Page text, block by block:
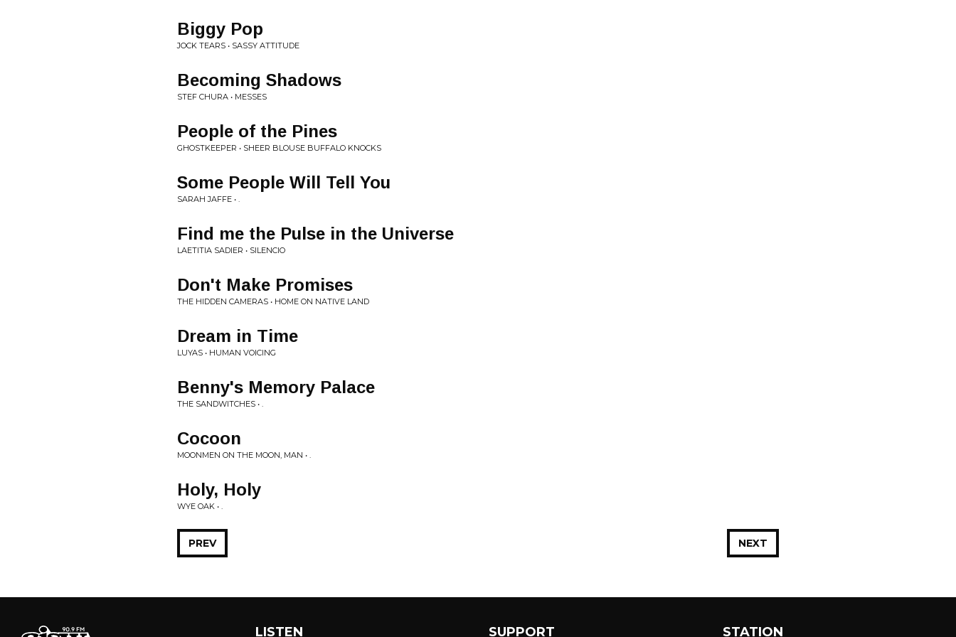
Biggy Pop
JOCK TEARS • SASSY ATTITUDE
Becoming Shadows
STEF CHURA • MESSES
People of the Pines
GHOSTKEEPER • SHEER BLOUSE BUFFALO KNOCKS
Some People Will Tell You
SARAH JAFFE • .
Find me the Pulse in the Universe
LAETITIA SADIER • SILENCIO
Don't Make Promises
THE HIDDEN CAMERAS • HOME ON NATIVE LAND
Dream in Time
LUYAS • HUMAN VOICING
Benny's Memory Palace
THE SANDWITCHES • .
Cocoon
MOONMEN ON THE MOON, MAN • .
Holy, Holy
WYE OAK • .
NEXT
PREV
LISTEN SUPPORT STATION